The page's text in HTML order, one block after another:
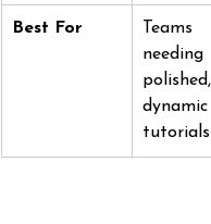
Best For
Teams
needing
polished,
dynamic
tutorials